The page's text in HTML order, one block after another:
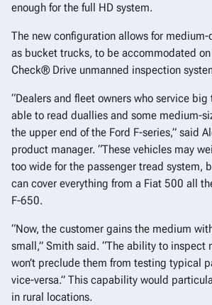
enough for the full HD system.
The new configuration allows for
as bucket trucks, to be accommodated on
Check® Drive unmanned inspection
“Dealers and fleet owners who service
able to read duallies and some medium-
the upper end of the Ford F-series,” said
product manager. “These vehicles may
too wide for the passenger tread system,
can cover everything from a Fiat 500 all
F-650.
“Now, the customer gains the medium
small,” Smith said. “The ability to inspect
won’t preclude them from testing typical
vice-versa.” This capability would
in rural locations.